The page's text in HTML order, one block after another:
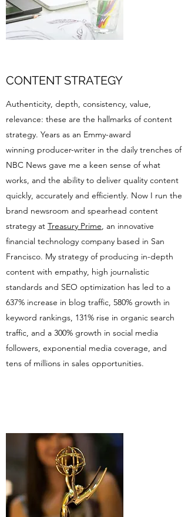
CONTENT STRATEGY
Authenticity, depth, consistency, value,
relevance: these are the hallmarks of content
strategy. Years as an Emmy-award
winning producer-writer in the daily trenches of
NBC News gave me a keen sense of what
works, and the ability to deliver quality content
quickly, accurately and efficiently. Now I run the
brand newsroom and spearhead content
strategy at Treasury Prime, an innovative
financial technology company based in San
Francisco. My strategy of producing in-depth
content with empathy, high journalistic
standards and SEO optimization has led to a
637% increase in blog traffic, 580% growth in
keyword rankings, 131% rise in organic search
traffic, and a 300% growth in social media
followers, exponential media coverage, and
tens of millions in sales opportunities.